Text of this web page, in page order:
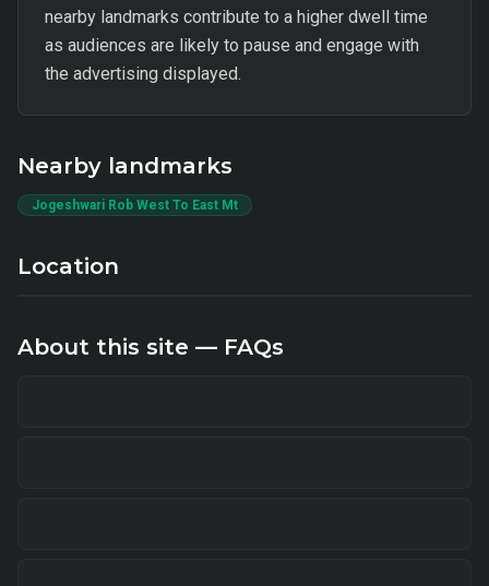
nearby landmarks contribute to a higher dwell time
as audiences are likely to pause and engage with
the advertising displayed.
Nearby landmarks
Jogeshwari Rob West To East Mt
Location
About this site — FAQs